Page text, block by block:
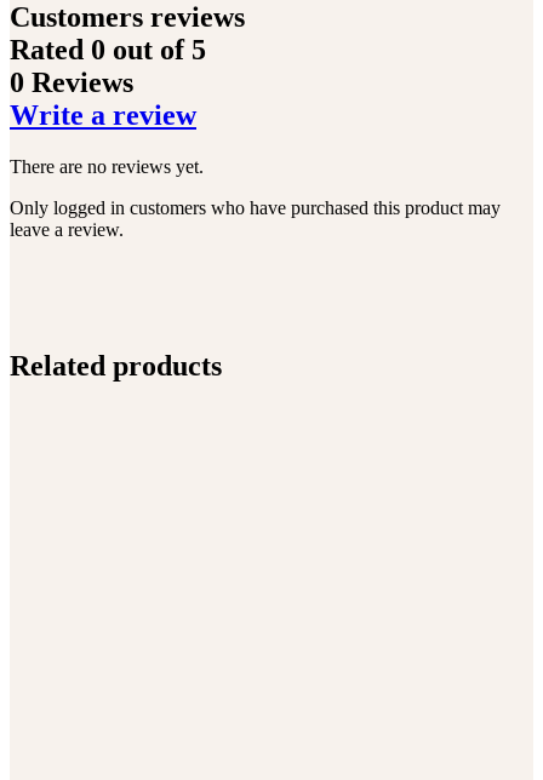
Customers reviews
Rated 0 out of 5
0 Reviews
Write a review
There are no reviews yet.
Only logged in customers who have purchased this product may
leave a review.
Related products